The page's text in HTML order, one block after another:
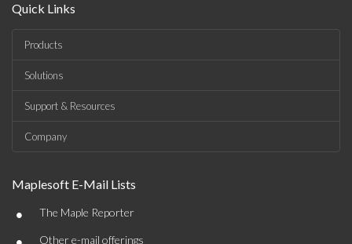
Quick Links
Products
Solutions
Support & Resources
Company
Maplesoft E-Mail Lists
• The Maple Reporter
Other e-mail offerings